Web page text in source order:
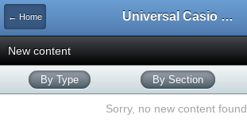
← Home Universal Casio Forum
New content
By Type By Section
Sorry, no new content found.